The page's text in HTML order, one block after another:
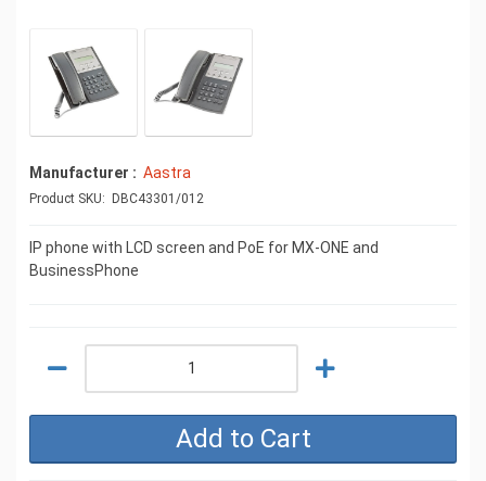
Manufacturer Aastra
Product SKU: DBC43301/012
IP phone with LCD screen and PoE for MX-ONE and
BusinessPhone